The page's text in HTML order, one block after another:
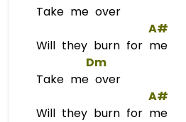
Take me over
A#
Will they burn for me
Dm
Take me over
A#
Will they burn for me